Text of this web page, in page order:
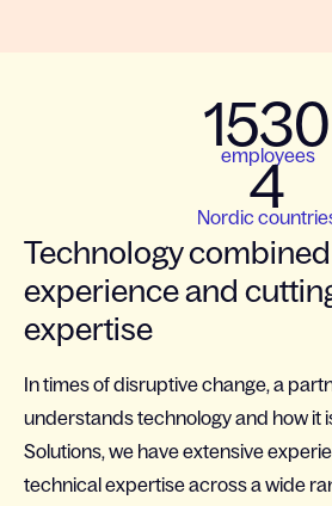
1530
employees
4
Nordic
Technology
experience and
expertise
In times of disruptive change, a
understands technology and how it
Solutions, we have extensive
technical expertise across a wide